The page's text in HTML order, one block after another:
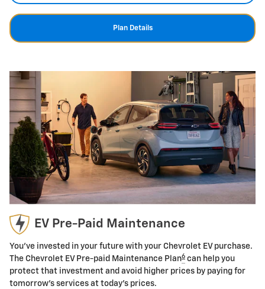
Plan Details
EV Pre-Paid Maintenance
You've invested in your future with your Chevrolet EV purchase.
The Chevrolet EV Pre-paid Maintenance Plan6 can help you
protect that investment and avoid higher prices by paying for
tomorrow's services at today's prices.